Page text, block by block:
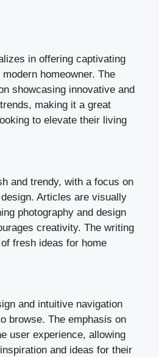
in offering captivating
homeowner. The
showcasing innovative and
making it a great
to elevate their living
and trendy, with a focus on
Articles are visually
photography and design
creativity. The writing
fresh ideas for home
and intuitive navigation
browse. The emphasis on
user experience, allowing
and ideas for their